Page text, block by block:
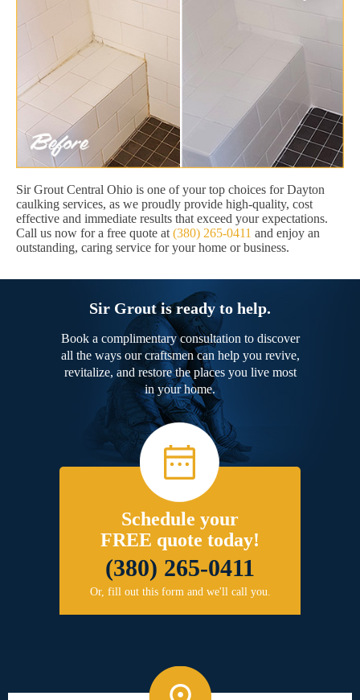
Sir Grout Central Ohio is one of your top choices for Dayton
caulking services, as we proudly provide high-quality, cost
effective and immediate results that exceed your expectations.
Call us now for a free quote at (380) 265-0411 and enjoy an
outstanding, caring service for your home or business.
Sir Grout is ready to help.
Book a complimentary consultation to discover
all the ways our craftsmen can help you revive,
revitalize, and restore the places you live most
in your home.
Schedule your
FREE quote today!
(380) 265-0411
Or, fill out this form and we'll call you.